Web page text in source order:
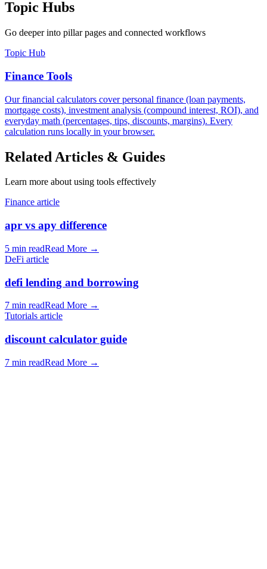
Topic Hubs
Go deeper into pillar pages and connected workflows
Topic Hub
Finance Tools
Our financial calculators cover personal finance (loan payments,
mortgage costs), investment analysis (compound interest, ROI), and
everyday math (percentages, tips, discounts, margins). Every
calculation runs locally in your browser.
Related Articles & Guides
Learn more about using tools effectively
Finance article
apr vs apy difference
5 min readRead More →
DeFi article
defi lending and borrowing
7 min readRead More →
Tutorials article
discount calculator guide
7 min readRead More →